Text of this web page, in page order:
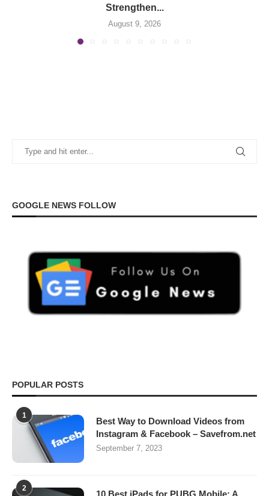
Strengthen...
August 9, 2026
GOOGLE NEWS FOLLOW
POPULAR POSTS
1
Best Way to Download Videos from
Instagram & Facebook – Savefrom.net
September 7, 2023
2
10 Best iPads for PUBG Mobile: A